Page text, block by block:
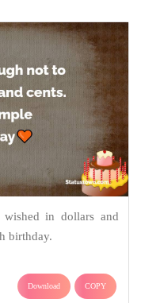
in dollars and
birthday.
Download COPY